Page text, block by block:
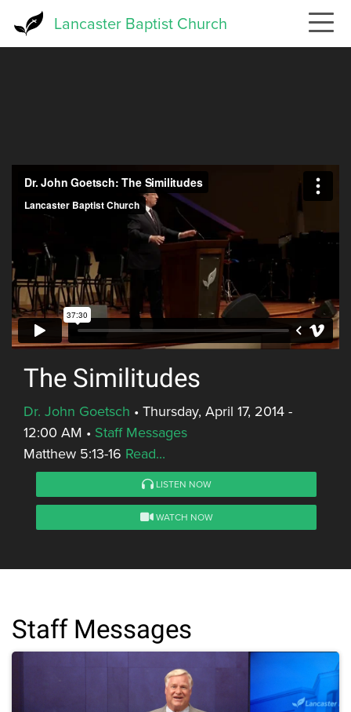
Lancaster Baptist Church
The Similitudes
Dr. John Goetsch • Thursday, April 17, 2014 -
12:00 AM • Staff Messages
Matthew 5:13-16 Read...
LISTEN NOW
WATCH NOW
Staff Messages